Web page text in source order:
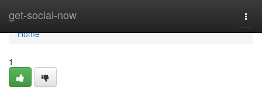
get-social-now
Home
Home
1